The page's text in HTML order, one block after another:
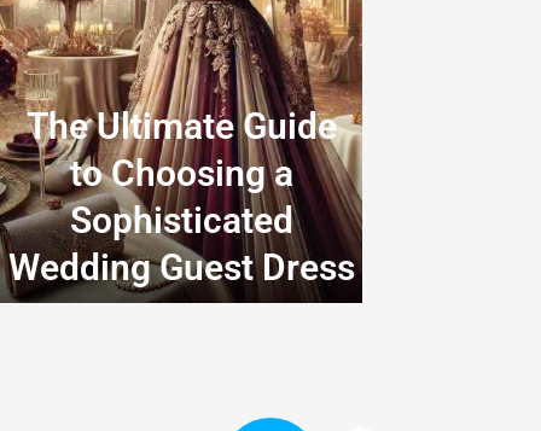
The Ultimate Guide
to Choosing a
Sophisticated
Wedding Guest Dress